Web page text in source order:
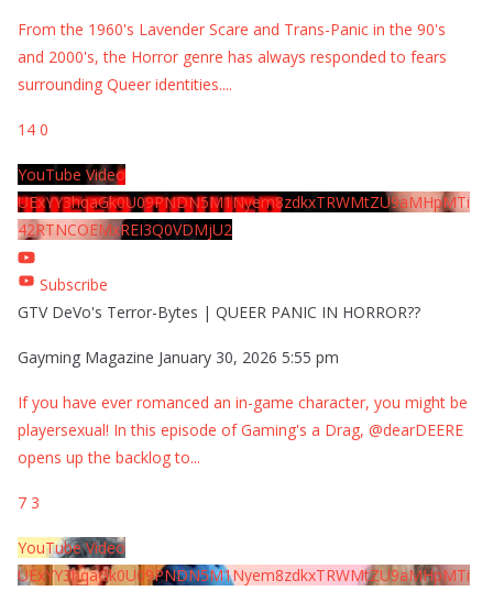
From the 1960's Lavender Scare and Trans-Panic in the 90's
and 2000's, the Horror genre has always responded to fears
surrounding Queer identities....
14 0
YouTube Video
UExYY3hqaGk0U09PNDN5M1Nyem8zdkxTRWMtZU9aMHpMTi
42RTNCOEMxREI3Q0VDMjU2
Subscribe
GTV DeVo's Terror-Bytes | QUEER PANIC IN HORROR??
Gayming Magazine January 30, 2026 5:55 pm
If you have ever romanced an in-game character, you might be
playersexual! In this episode of Gaming's a Drag, @dearDEERE
opens up the backlog to...
7 3
YouTube Video
UExYY3hqaGk0U09PNDN5M1Nyem8zdkxTRWMtZU9aMHpMTi